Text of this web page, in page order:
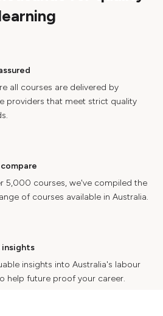
all courses are delivered by
providers that meet strict quality
5,000 courses, we've compiled the
of courses available in Australia.
insights
insights into Australia's labour
help future proof your career.